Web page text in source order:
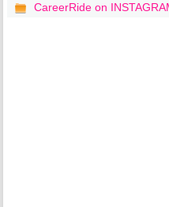
CareerRide on